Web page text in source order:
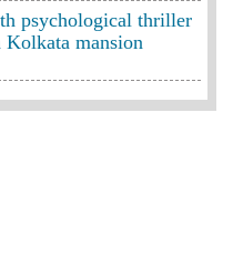
psychological thriller
Kolkata mansion